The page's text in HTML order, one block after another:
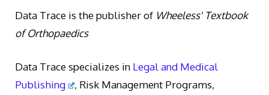
Data Trace is the publisher of Wheeless' Textbook
of Orthopaedics
Data Trace specializes in Legal and Medical
Publishing
, Risk Management Programs,